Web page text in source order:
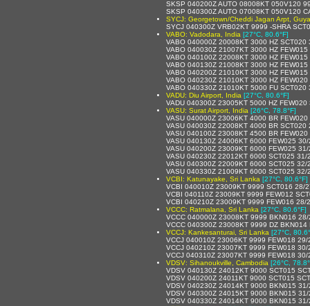
SKSP 040200Z AUTO 08008KT 050V120
SKSP 040300Z AUTO 07008KT 050V120
SYCJ: Georgetown/Cheddi Jagan Arpt,
SYCJ 040300Z VRB02KT 9999 -SHRA
VABO: Vadodara, India [27°C, 80.6°F]
VABO 040000Z 20008KT 3000 HZ SCT020
VABO 040030Z 21007KT 3000 HZ
VABO 040100Z 22008KT 3000 HZ
VABO 040130Z 21008KT 3000 HZ
VABO 040200Z 21010KT 3000 HZ
VABO 040230Z 21010KT 3000 HZ
VABO 040330Z 21010KT 5000 FU SCT020
VADU: Diu Airport, India [27°C, 80.6°F]
VADU 040300Z 23005KT 5000 HZ
VASU: Surat Airport, India [26°C, 78.8°F]
VASU 040000Z 23006KT 4000 BR
VASU 040030Z 22008KT 4000 BR SCT020
VASU 040100Z 23008KT 4500 BR
VASU 040130Z 24006KT 6000 FEW025
VASU 040200Z 23009KT 6000 FEW025
VASU 040230Z 22012KT 6000 SCT025 31/
VASU 040300Z 22009KT 6000 SCT025 32/
VASU 040330Z 21009KT 6000 SCT025 32/
VCBI: Katunayake, Sri Lanka [27°C, 80.6°F]
VCBI 040010Z 23009KT 9999 SCT016 28/
VCBI 040110Z 23009KT 9999 FEW012
VCBI 040210Z 23009KT 9999 FEW016 28/
VCCC: Ratmalana, Sri Lanka [27°C, 80.6°F]
VCCC 040000Z 23008KT 9999 BKN016
VCCC 040300Z 23008KT 9999 DZ
VCCJ: Kankesanturai, Sri Lanka [27°C,
VCCJ 040010Z 23006KT 9999 FEW018
VCCJ 040210Z 23007KT 9999 FEW018
VCCJ 040310Z 23007KT 9999 FEW018
VDSV: Sihanoukville, Cambodia [26°C,
VDSV 040130Z 24012KT 9000 SCT015
VDSV 040200Z 24011KT 9000 SCT015
VDSV 040230Z 24014KT 9000 BKN015
VDSV 040300Z 24015KT 9000 BKN015
VDSV 040330Z 24014KT 9000 BKN015